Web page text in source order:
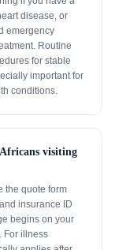
disease, or
emergency
Routine
for stable
important for
conditions.
visiting
the quote form
insurance ID
begins on your
For illness